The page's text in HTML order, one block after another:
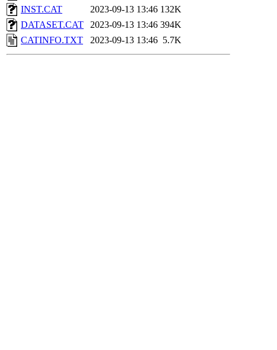
INST.CAT
2023-09-13 13:46 132K
DATASET.CAT
2023-09-13 13:46 394K
CATINFO.TXT
2023-09-13 13:46 5.7K